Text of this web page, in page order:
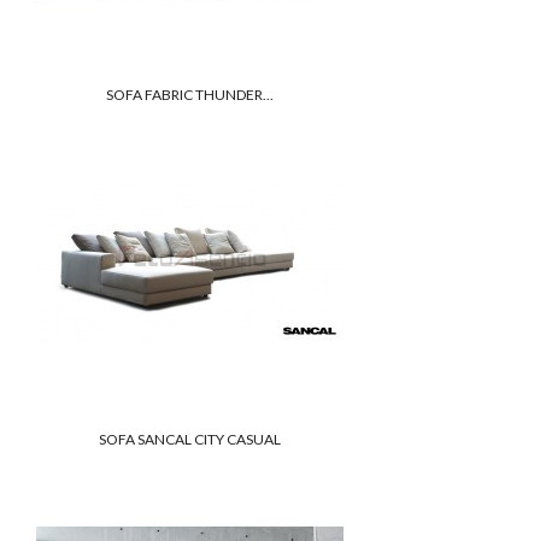
SOFA FABRIC THUNDER...
SOFA SANCAL CITY CASUAL